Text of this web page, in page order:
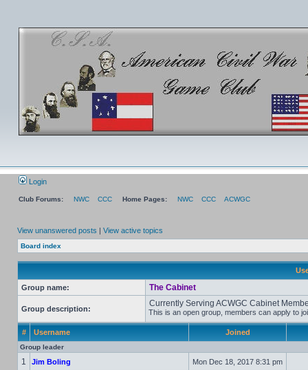
Login
Club Forums: NWC CCC Home Pages: NWC CCC ACWGC
View unanswered posts | View active topics
Board index
Group name: The Cabinet
Group description:
Currently Serving ACWGC Cabinet
This is an open group, members can apply to
# Username Joined
Group leader
1 Jim Boling Mon Dec 18, 2017 8:31 pm